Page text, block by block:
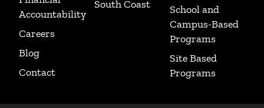
Accountability
Careers
Blog
Contact
South Coast
School and
Campus-Based
Programs
Site Based
Programs